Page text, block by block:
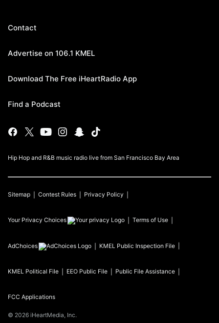
Contact
Advertise on 106.1 KMEL
Download The Free iHeartRadio App
Find a Podcast
Hip Hop and R&B music radio live from San Francisco Bay Area
Sitemap Contest Rules Privacy Policy
Your Privacy Choices Terms of Use
AdChoices KMEL Public Inspection File
KMEL Political File EEO Public File Public File Assistance
FCC Applications
© 2026 iHeartMedia, Inc.